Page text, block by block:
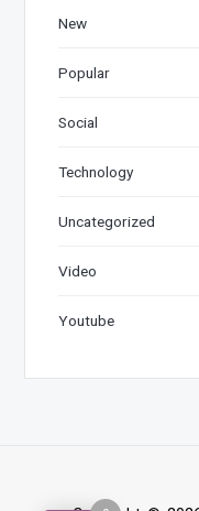
New
Popular
Social
Technology
Uncategorized
Video
Youtube